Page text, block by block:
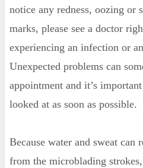
notice any redness, oozing or
marks, please see a doctor
experiencing an infection or
Unexpected problems can
appointment and it’s
looked at as soon as possible.
Because water and sweat can
from the microblading